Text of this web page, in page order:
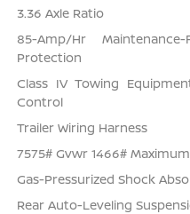
3.36 Axle Ratio
85-Amp/Hr
Protection
Class IV Towing
Control
Trailer Wiring Harness
7575# Gvwr 1466#
Gas-Pressurized Shock
Rear Auto-Leveling